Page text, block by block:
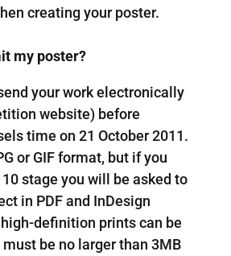
creating your poster.
my poster?
your work electronically
website) before
time on 21 October 2011.
or GIF format, but if you
stage you will be asked to
in PDF and InDesign
definition prints can be
be no larger than 3MB